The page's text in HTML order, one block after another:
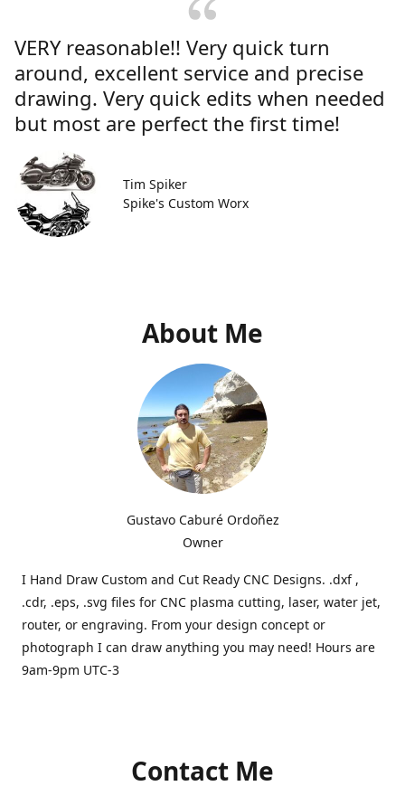
VERY reasonable!! Very quick turn
around, excellent service and precise
drawing. Very quick edits when needed
but most are perfect the first time!
Tim Spiker
Spike's Custom Worx
About Me
Gustavo Caburé Ordoñez
Owner
I Hand Draw Custom and Cut Ready CNC Designs. .dxf ,
.cdr, .eps, .svg files for CNC plasma cutting, laser, water jet,
router, or engraving. From your design concept or
photograph I can draw anything you may need! Hours are
9am-9pm UTC-3
Contact Me